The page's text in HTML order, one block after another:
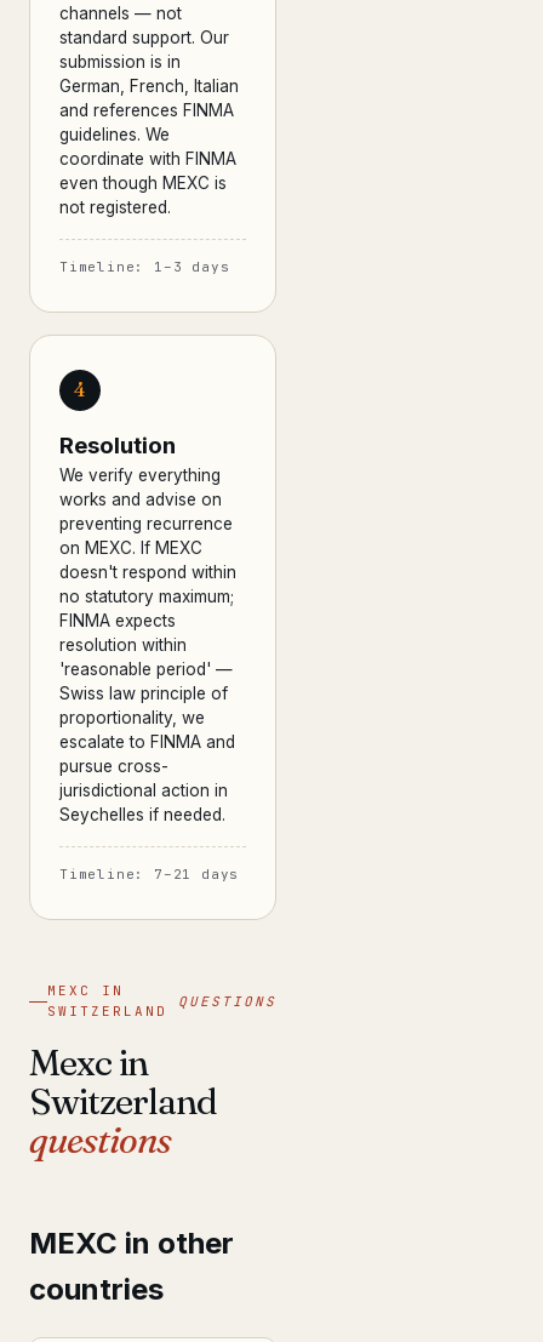
channels — not
standard support. Our
submission is in
German, French, Italian
and references FINMA
guidelines. We
coordinate with FINMA
even though MEXC is
not registered.
Timeline: 1–3 days
4
Resolution
We verify everything
works and advise on
preventing recurrence
on MEXC. If MEXC
doesn't respond within
no statutory maximum;
FINMA expects
resolution within
'reasonable period' —
Swiss law principle of
proportionality, we
escalate to FINMA and
pursue cross-
jurisdictional action in
Seychelles if needed.
Timeline: 7–21 days
MEXC IN
SWITZERLAND
QUESTIONS
Mexc in
Switzerland
questions
MEXC in other
countries